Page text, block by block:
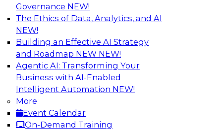
Governance NEW!
The Ethics of Data, Analytics, and AI
NEW!
Building an Effective AI Strategy
and Roadmap NEW NEW!
Agentic AI: Transforming Your
Business with AI-Enabled
Intelligent Automation NEW!
More
Event Calendar
On-Demand Training
How to Achieve a Single View of Critical
Business Data with MDM
Join this webinar to discover how multi-domain
MDM can eliminate the guesswork and
uncertainty that results from data gaps and
inconsistencies, paving the way for new,
powerful insights through cross-domain
intelligence.